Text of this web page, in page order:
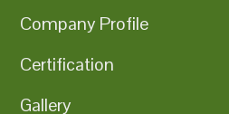
Company Profile
Certification
Gallery